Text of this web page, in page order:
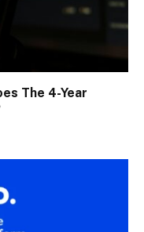
The 4-Year